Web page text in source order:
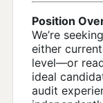
Position
We’re
either
level—or
ideal
audit